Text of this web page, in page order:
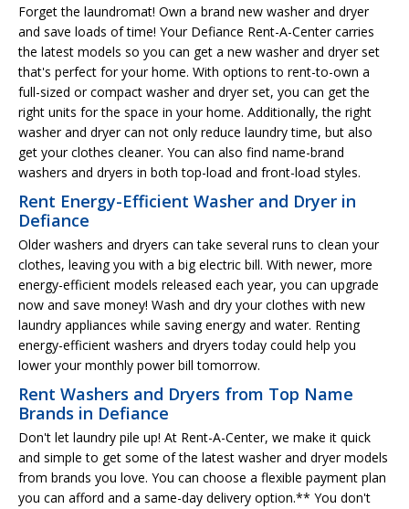
Forget the laundromat! Own a brand new washer and dryer
and save loads of time! Your Defiance Rent-A-Center carries
the latest models so you can get a new washer and dryer set
that's perfect for your home. With options to rent-to-own a
full-sized or compact washer and dryer set, you can get the
right units for the space in your home. Additionally, the right
washer and dryer can not only reduce laundry time, but also
get your clothes cleaner. You can also find name-brand
washers and dryers in both top-load and front-load styles.
Rent Energy-Efficient Washer and Dryer in
Defiance
Older washers and dryers can take several runs to clean your
clothes, leaving you with a big electric bill. With newer, more
energy-efficient models released each year, you can upgrade
now and save money! Wash and dry your clothes with new
laundry appliances while saving energy and water. Renting
energy-efficient washers and dryers today could help you
lower your monthly power bill tomorrow.
Rent Washers and Dryers from Top Name
Brands in Defiance
Don't let laundry pile up! At Rent-A-Center, we make it quick
and simple to get some of the latest washer and dryer models
from brands you love. You can choose a flexible payment plan
you can afford and a same-day delivery option.** You don't